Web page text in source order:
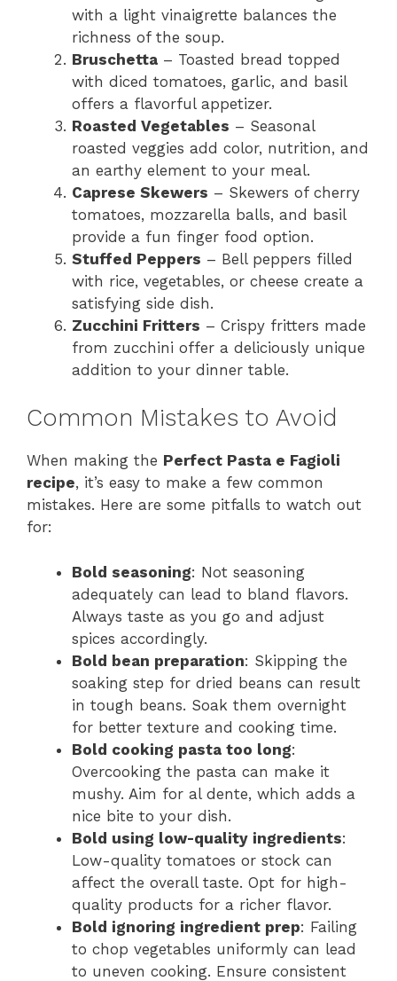
with a light vinaigrette balances the
richness of the soup.
Bruschetta – Toasted bread topped
with diced tomatoes, garlic, and basil
offers a flavorful appetizer.
Roasted Vegetables – Seasonal
roasted veggies add color, nutrition, and
an earthy element to your meal.
Caprese Skewers – Skewers of cherry
tomatoes, mozzarella balls, and basil
provide a fun finger food option.
Stuffed Peppers – Bell peppers filled
with rice, vegetables, or cheese create a
satisfying side dish.
Zucchini Fritters – Crispy fritters made
from zucchini offer a deliciously unique
addition to your dinner table.
Common Mistakes to Avoid
When making the Perfect Pasta e Fagioli
recipe, it’s easy to make a few common
mistakes. Here are some pitfalls to watch out
for:
Bold seasoning: Not seasoning
adequately can lead to bland flavors.
Always taste as you go and adjust
spices accordingly.
Bold bean preparation: Skipping the
soaking step for dried beans can result
in tough beans. Soak them overnight
for better texture and cooking time.
Bold cooking pasta too long:
Overcooking the pasta can make it
mushy. Aim for al dente, which adds a
nice bite to your dish.
Bold using low-quality ingredients:
Low-quality tomatoes or stock can
affect the overall taste. Opt for high-
quality products for a richer flavor.
Bold ignoring ingredient prep: Failing
to chop vegetables uniformly can lead
to uneven cooking. Ensure consistent